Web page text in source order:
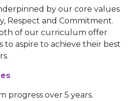
by our core values
Respect and Commitment.
of our curriculum offer
to aspire to achieve their best
progress over 5 years.